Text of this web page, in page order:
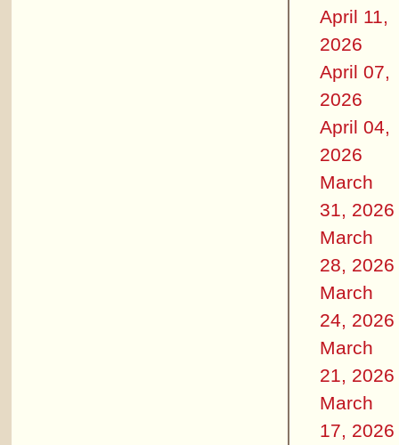
April 11,
2026
April 07,
2026
April 04,
2026
March
31, 2026
March
28, 2026
March
24, 2026
March
21, 2026
March
17, 2026